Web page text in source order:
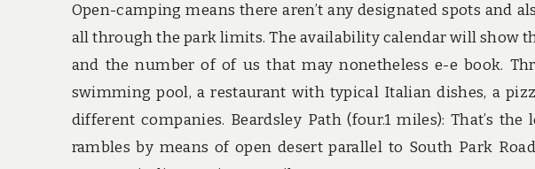
Open-camping means there aren’t any designated spots and
all through the park limits. The availability calendar will show
and the number of of us that may nonetheless e-e book.
swimming pool, a restaurant with typical Italian dishes, a
different companies. Beardsley Path (four.1 miles): That’s
rambles by means of open desert parallel to South Park